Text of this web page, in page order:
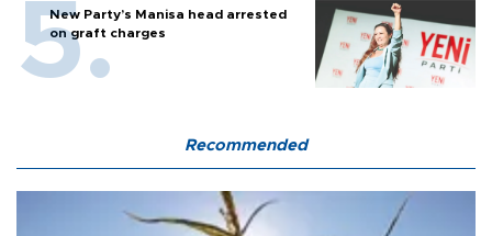
New Party’s Manisa head arrested
on graft charges
Recommended